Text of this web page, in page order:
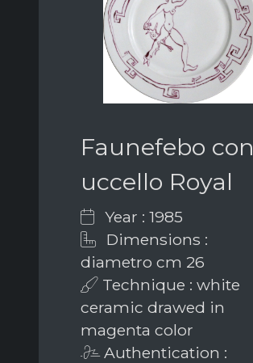
Faunefebo con
uccello Royal
Year : 1985
Dimensions :
diametro cm 26
Technique : white
ceramic drawed in
magenta color
Authentication :